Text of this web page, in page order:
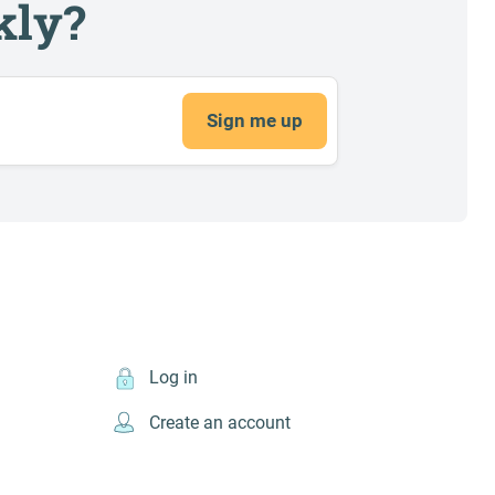
Sign me up
Log in
Create an account